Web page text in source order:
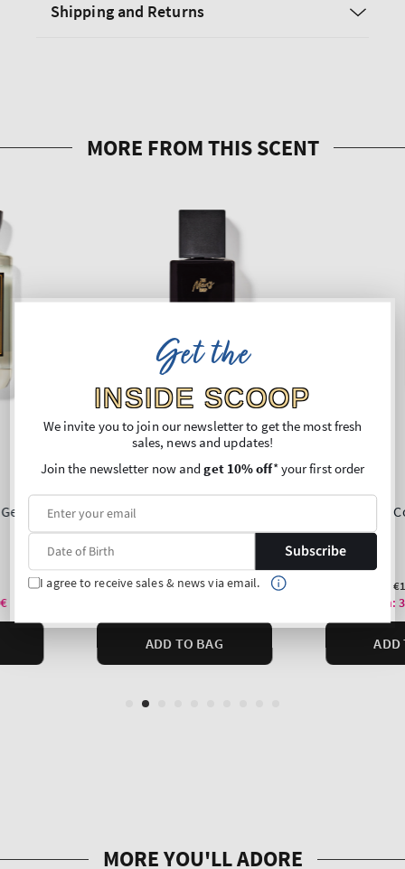
Shipping and Returns
Get the
INSIDE SCOOP
We invite you to join our newsletter to get the most fresh
sales, news and updates!
Join the newsletter now andget 10% off* your first order
Subscribe
I agree to receive sales & news via email.